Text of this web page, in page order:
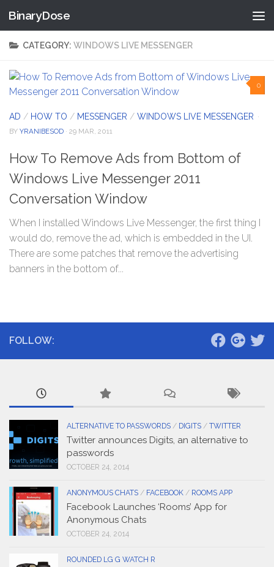
Skip to content
BinaryDose
CATEGORY: WINDOWS LIVE MESSENGER
0
AD / HOW TO / MESSENGER / WINDOWS LIVE MESSENGER ·
BY YRANIBESOD · 29 MAR, 2011
How To Remove Ads from Bottom of
Windows Live Messenger 2011
Conversation Window
When I installed Windows Live Messenger, the first thing I
would do, remove the ad, which is embedded in the UI.
There are some patches that remove the advertising
banners in the bottom of...
FOLLOW:
ALTERNATIVE TO PASSWORDS / DIGITS / TWITTER
Twitter announces Digits, an alternative to
passwords
OCTOBER 24, 2014
ANONYMOUS CHATS / FACEBOOK / ROOMS APP
Facebook Launches ‘Rooms’ App for
Anonymous Chats
OCTOBER 24, 2014
ROUNDED LG G WATCH R